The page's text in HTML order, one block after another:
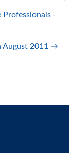
-
August 2011 →